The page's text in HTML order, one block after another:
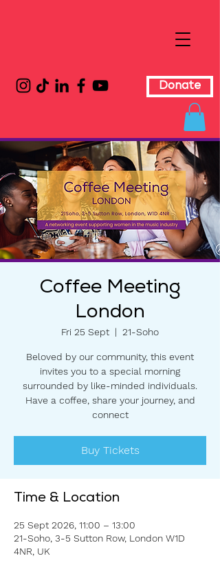
Donate
Coffee Meeting
London
Fri 25 Sept
  |
21-Soho
Beloved by our community, this event
invites you to a special morning
surrounded by like-minded individuals.
Have a coffee, share your journey, and
connect
Buy Tickets
Time & Location
25 Sept 2026, 11:00 – 13:00
21-Soho, 3-5 Sutton Row, London W1D
4NR, UK